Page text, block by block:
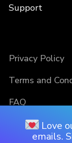
Support
Privacy Policy
Terms and
FAQ
Love
emails.